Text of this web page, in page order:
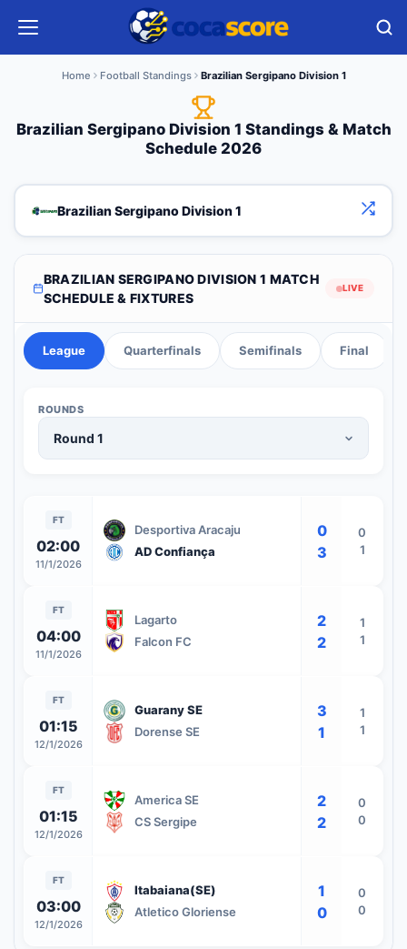
Home Football Standings Brazilian Sergipano Division 1
Brazilian Sergipano Division 1 Standings & Match
Schedule 2026
Brazilian Sergipano Division 1
BRAZILIAN SERGIPANO DIVISION 1 MATCH
SCHEDULE & FIXTURES
LIVE
League Quarterfinals Semifinals Final
ROUNDS
FT
02:00
11/1/2026
Desportiva Aracaju
AD Confiança
0
3
0
1
FT
04:00
11/1/2026
Lagarto
Falcon FC
2
2
1
1
FT
01:15
12/1/2026
Guarany SE
Dorense SE
3
1
1
1
FT
01:15
12/1/2026
America SE
CS Sergipe
2
2
0
0
FT
03:00
12/1/2026
Itabaiana(SE)
Atletico Gloriense
1
0
0
0